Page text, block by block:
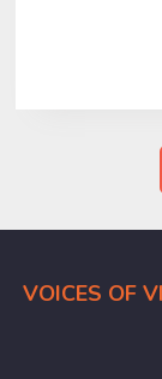
VOICES OF